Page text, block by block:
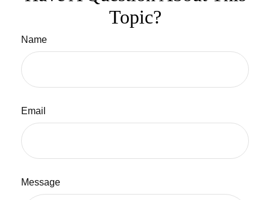
Topic?
Name
Email
Message